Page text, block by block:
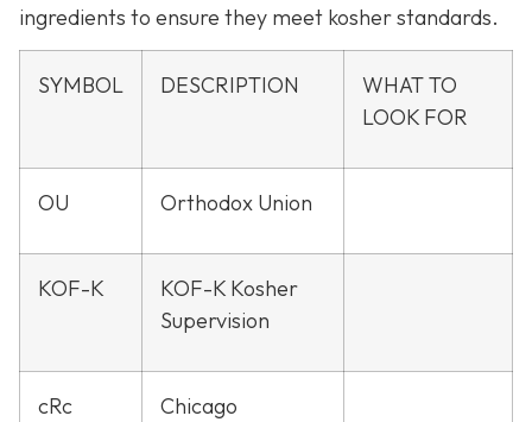
ingredients to ensure they meet kosher standards.
SYMBOL DESCRIPTION
WHAT TO
LOOK FOR
OU Orthodox Union
KOF-K
KOF-K Kosher
Supervision
cRc
Chicago